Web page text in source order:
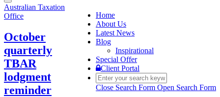
Toggle
navigation
Home
About Us
Latest News
Blog
Inspirational
Special Offer
Client Portal
Close Search Form Open Search Form
Australian Taxation
Office
October
quarterly
TBAR
lodgment
reminder